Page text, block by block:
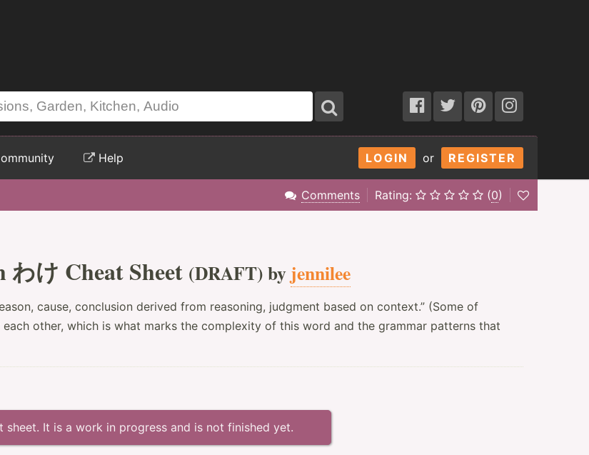
LOGIN or REGISTER
Help
Comments Rating: (0)
わけ Cheat Sheet (DRAFT) byjennilee
cause, conclusion derived from reasoning, judgment based on context.” (Some of
other, which is what marks the complexity of this word and the grammar patterns that
sheet. It is a work in progress and is not finished yet.